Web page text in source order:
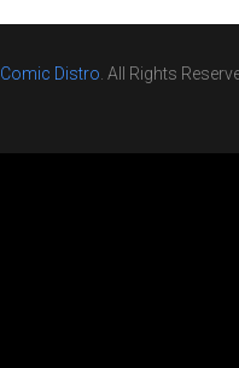
Comic Distro. All Rights